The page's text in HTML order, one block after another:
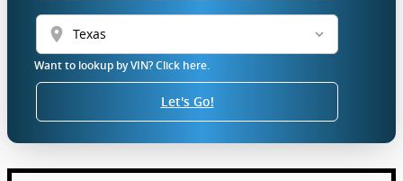
location_on
Want to lookup by VIN? Click here.
Let's Go!